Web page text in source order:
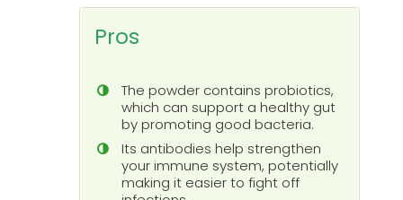
Pros
The powder contains probiotics,
which can support a healthy gut
by promoting good bacteria.
Its antibodies help strengthen
your immune system, potentially
making it easier to fight off